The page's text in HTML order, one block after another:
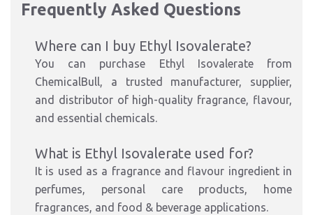
Frequently Asked Questions
Where can I buy Ethyl Isovalerate?
You can purchase Ethyl Isovalerate from
ChemicalBull, a trusted manufacturer, supplier,
and distributor of high-quality fragrance, flavour,
and essential chemicals.
What is Ethyl Isovalerate used for?
It is used as a fragrance and flavour ingredient in
perfumes, personal care products, home
fragrances, and food & beverage applications.